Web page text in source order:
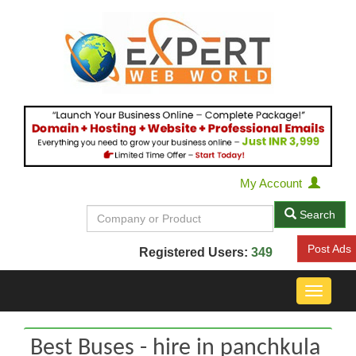
My Account
Search
Registered Users: 349 Post Ads
Toggle
Best Buses - hire in panchkula